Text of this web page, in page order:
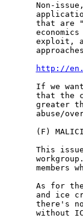
Non-
that are
exploit,
http://
If we
that the
greater
abuse/
(F)
This
members
As for
and ice
there's
without